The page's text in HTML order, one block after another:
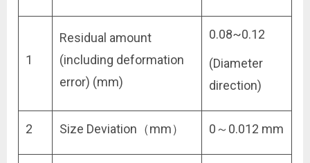
1
Residual amount
(including deformation
error) (mm)
0.08~0.12
(Diameter
direction)
2 Size Deviation（mm） 0～0.012 mm